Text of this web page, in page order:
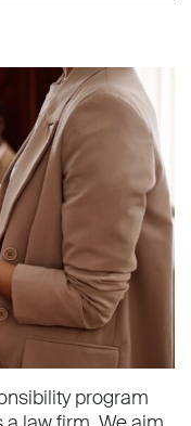
program